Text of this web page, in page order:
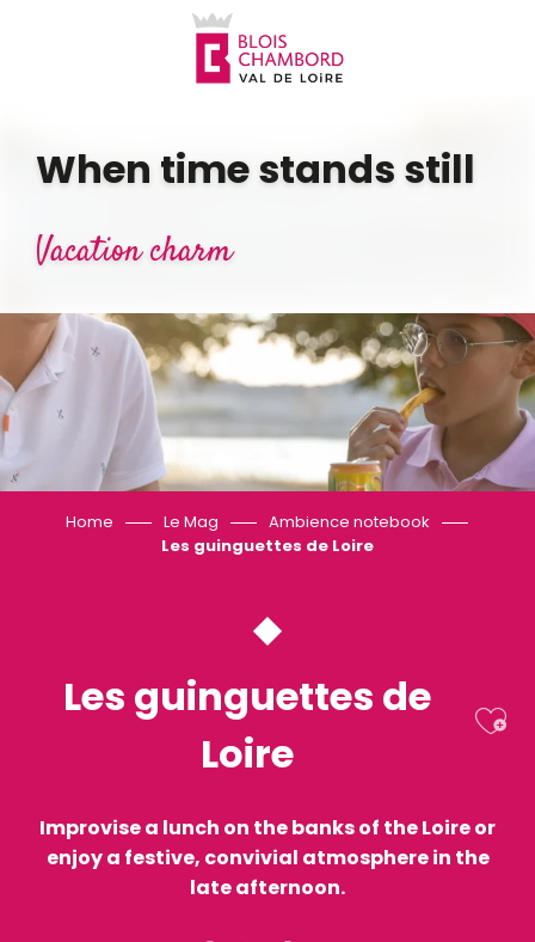
When time stands still
Vacation charm
Home Le Mag
Ambience notebook
Les guinguettes de Loire
Les guinguettes de
Loire
Improvise a lunch on the banks of the Loire or
enjoy a festive, convivial atmosphere in the
late afternoon.